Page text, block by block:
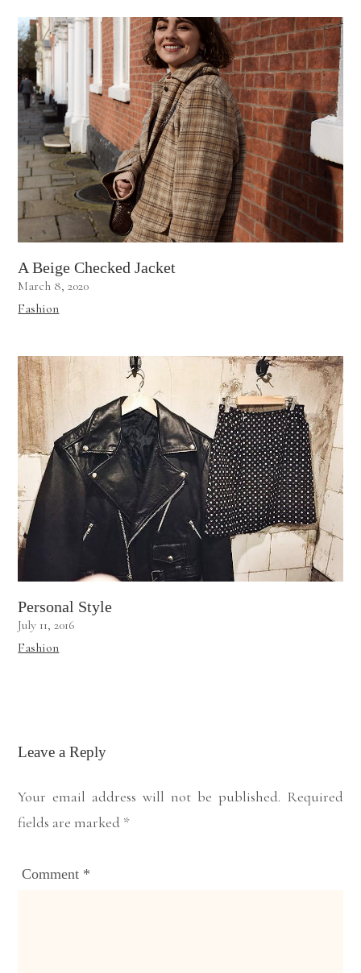
A Beige Checked Jacket
March 8, 2020
Fashion
Personal Style
July 11, 2016
Fashion
Leave a Reply
Your email address will not be published. Required
fields are marked *
Comment *